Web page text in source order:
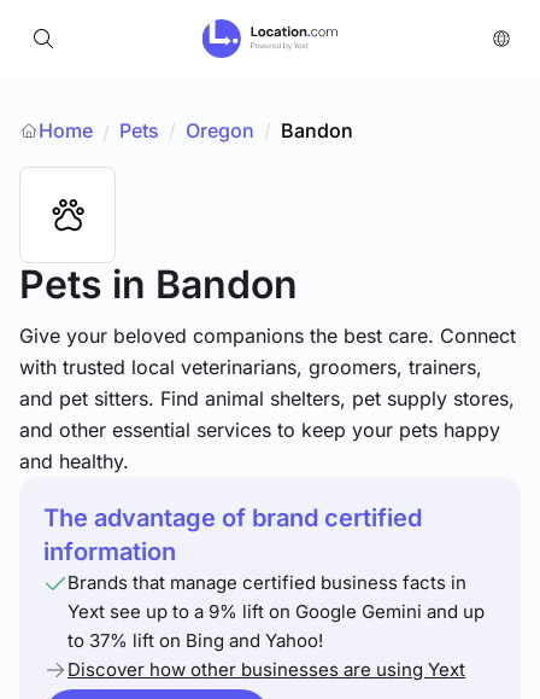
Home / Pets / Oregon / Bandon
Pets in Bandon
Give your beloved companions the best care. Connect
with trusted local veterinarians, groomers, trainers,
and pet sitters. Find animal shelters, pet supply stores,
and other essential services to keep your pets happy
and healthy.
The advantage of brand certified
information
Brands that manage certified business facts in
Yext see up to a 9% lift on Google Gemini and up
to 37% lift on Bing and Yahoo!
Discover how other businesses are using Yext